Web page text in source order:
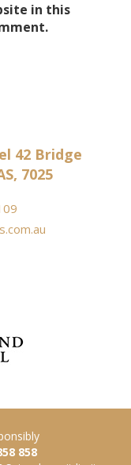
in this
42 Bridge
7025
858